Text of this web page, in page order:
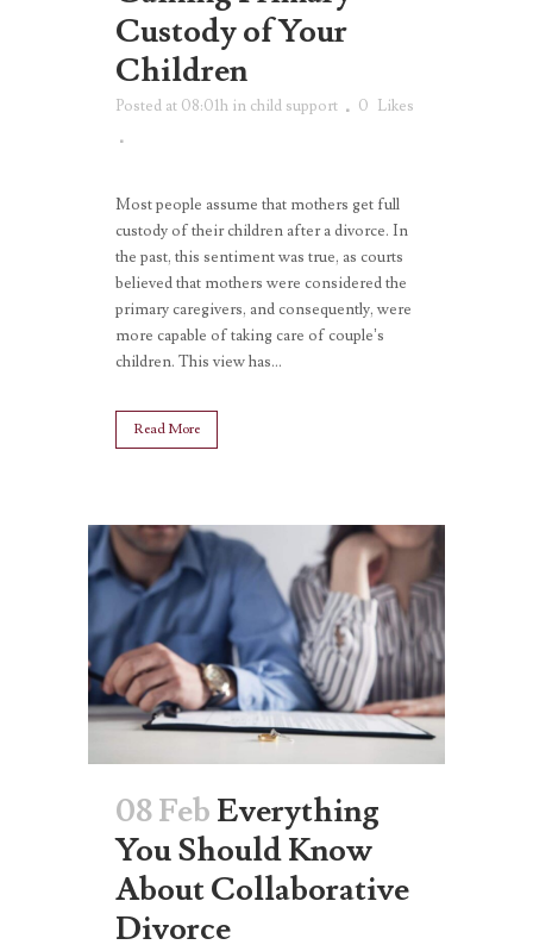
Custody of Your
Children
Posted at 08:01h in child support 0 Likes
Most people assume that mothers get full
custody of their children after a divorce. In
the past, this sentiment was true, as courts
believed that mothers were considered the
primary caregivers, and consequently, were
more capable of taking care of couple’s
children. This view has...
Read More
08 Feb Everything
You Should Know
About Collaborative
Divorce